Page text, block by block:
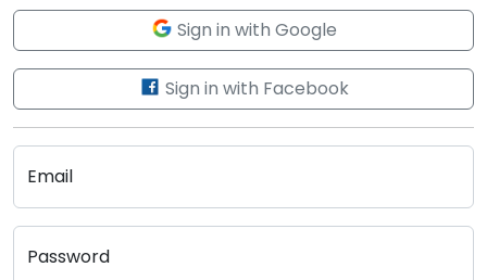
Sign in with Google
Sign in with Facebook
Email
Password